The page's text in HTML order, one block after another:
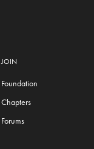
JOIN
Foundation
Chapters
Forums